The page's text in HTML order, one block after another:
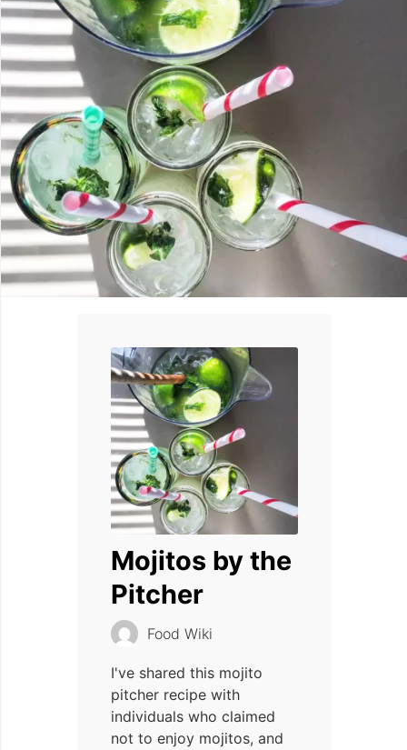
Mojitos by the
Pitcher
Food Wiki
I've shared this mojito
pitcher recipe with
individuals who claimed
not to enjoy mojitos, and